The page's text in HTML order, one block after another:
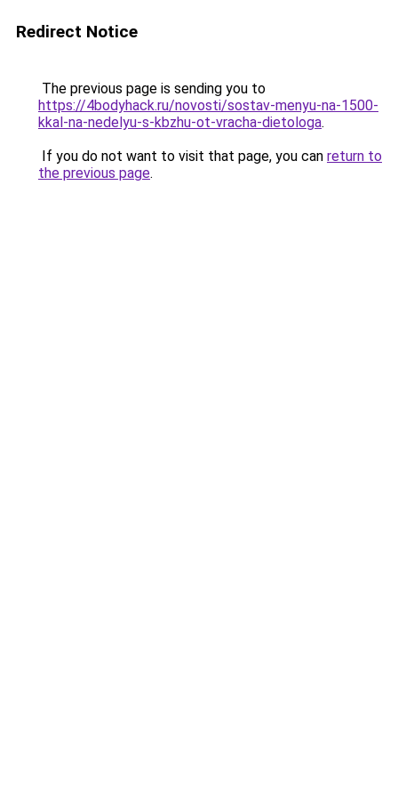
Redirect Notice
The previous page is sending you to
https://4bodyhack.ru/novosti/sostav-menyu-na-1500-
kkal-na-nedelyu-s-kbzhu-ot-vracha-dietologa.
If you do not want to visit that page, you can return to
the previous page.